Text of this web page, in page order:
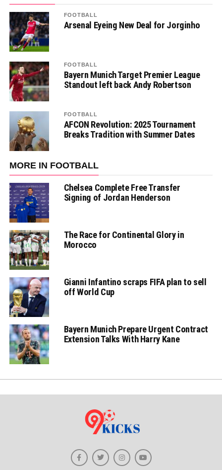
FOOTBALL
Arsenal Eyeing New Deal for Jorginho
FOOTBALL
Bayern Munich Target Premier League
Standout left back Andy Robertson
FOOTBALL
AFCON Revolution: 2025 Tournament
Breaks Tradition with Summer Dates
MORE IN FOOTBALL
Chelsea Complete Free Transfer
Signing of Jordan Henderson
The Race for Continental Glory in
Morocco
Gianni Infantino scraps FIFA plan to sell
off World Cup
Bayern Munich Prepare Urgent Contract
Extension Talks With Harry Kane